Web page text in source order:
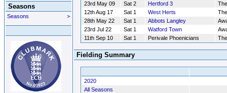
Seasons
>
Seasons
23rd May 09
Sat 2 Hertford 3
12th Aug 17
Sat 1 West Herts
28th May 22
Sat 1 Abbots Langley
23rd Jul 22
Sat 1 Watford Town
11th Sep 10
Sat 1 Perivale Phoenicians
Fielding Summary
2020
All Seasons